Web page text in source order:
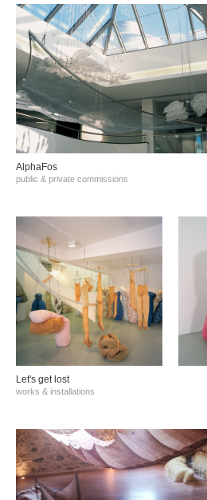
AlphaFos
public & private commissions
Let's get lost
works & installations